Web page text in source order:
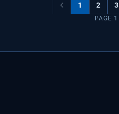
1 2 3
PAGE 1